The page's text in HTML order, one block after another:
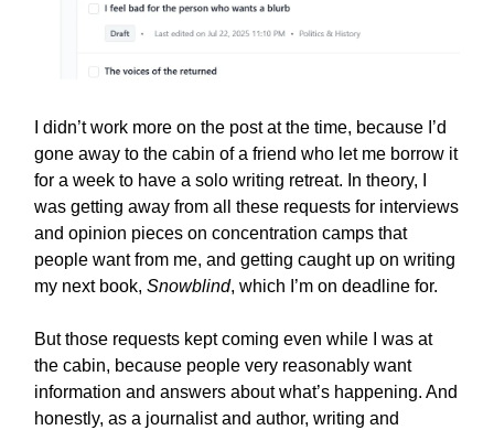
I didn’t work more on the post at the time, because I’d
gone away to the cabin of a friend who let me borrow it
for a week to have a solo writing retreat. In theory, I
was getting away from all these requests for interviews
and opinion pieces on concentration camps that
people want from me, and getting caught up on writing
my next book, Snowblind, which I’m on deadline for.
But those requests kept coming even while I was at
the cabin, because people very reasonably want
information and answers about what’s happening. And
honestly, as a journalist and author, writing and